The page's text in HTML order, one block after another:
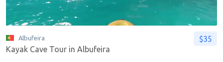
Albufeira
Kayak Cave Tour in Albufeira
$35